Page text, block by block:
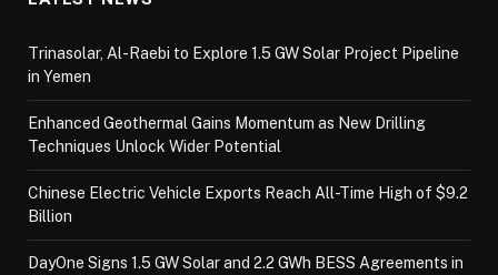
Trinasolar, Al-Raebi to Explore 1.5 GW Solar Project Pipeline
in Yemen
Enhanced Geothermal Gains Momentum as New Drilling
Techniques Unlock Wider Potential
Chinese Electric Vehicle Exports Reach All-Time High of $9.2
Billion
DayOne Signs 1.5 GW Solar and 2.2 GWh BESS Agreements in